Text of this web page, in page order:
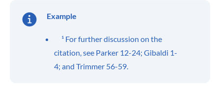
Example
¹ For further discussion on the
citation, see Parker 12-24; Gibaldi 1-
4; and Trimmer 56-59.